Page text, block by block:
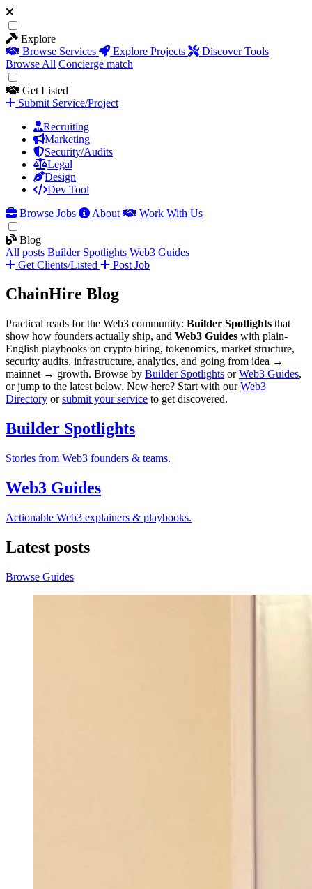
Explore
Browse Services
Explore Projects
Discover Tools
Browse All Concierge match
Get Listed
Submit Service/Project
Recruiting
Marketing
Security/Audits
Legal
Design
Dev Tool
Browse Jobs
About Work With Us
Blog
All posts Builder Spotlights Web3 Guides
Get Clients/Listed
Post Job
ChainHire Blog
Practical reads for the Web3 community: Builder Spotlights that
show how founders actually ship, and Web3 Guides with plain-
English playbooks on crypto hiring, tokenomics, market structure,
security audits, infrastructure, analytics, and going from idea →
mainnet → growth. Browse by Builder Spotlights orWeb3 Guides,
or jump to the latest below. New here? Start with ourWeb3
Directory orsubmit your service to get discovered.
Builder Spotlights
Stories from Web3 founders & teams.
Web3 Guides
Actionable Web3 explainers & playbooks.
Latest posts
Browse Guides